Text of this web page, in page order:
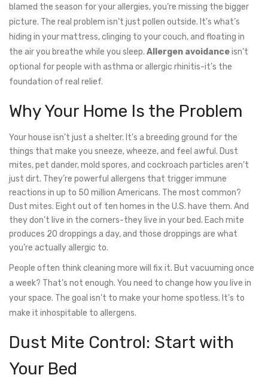
blamed the season for your allergies, you’re missing the bigger
picture. The real problem isn’t just pollen outside. It’s what’s
hiding in your mattress, clinging to your couch, and floating in
the air you breathe while you sleep. Allergen avoidanceisn’t
optional for people with asthma or allergic rhinitis-it’s the
foundation of real relief.
Why Your Home Is the Problem
Your house isn’t just a shelter. It’s a breeding ground for the
things that make you sneeze, wheeze, and feel awful. Dust
mites, pet dander, mold spores, and cockroach particles aren’t
just dirt. They’re powerful allergens that trigger immune
reactions in up to 50 million Americans. The most common?
Dust mites. Eight out of ten homes in the U.S. have them. And
they don’t live in the corners-they live in your bed. Each mite
produces 20 droppings a day, and those droppings are what
you’re actually allergic to.
People often think cleaning more will fix it. But vacuuming once
a week? That’s not enough. You need to change how you live in
your space. The goal isn’t to make your home spotless. It’s to
make it inhospitable to allergens.
Dust Mite Control: Start with
Your Bed